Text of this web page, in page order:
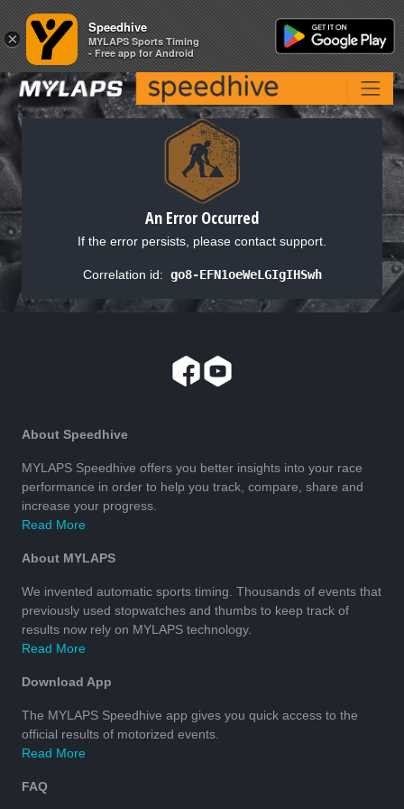
An Error Occurred
If the error persists, please contact support.
Correlation id: go8-EFN1oeWeLGIgIHSwh
About Speedhive
MYLAPS Speedhive offers you better insights into your race
performance in order to help you track, compare, share and
increase your progress.
Read More
About MYLAPS
We invented automatic sports timing. Thousands of events that
previously used stopwatches and thumbs to keep track of
results now rely on MYLAPS technology.
Read More
Download App
The MYLAPS Speedhive app gives you quick access to the
official results of motorized events.
Read More
FAQ
×
Speedhive
MYLAPS Sports Timing
- Free app for Android
×
Speedhive
MYLAPS Sports Timing
- Free app for Android